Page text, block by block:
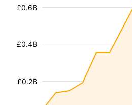
£0.2B
£0.4B
£0.6B